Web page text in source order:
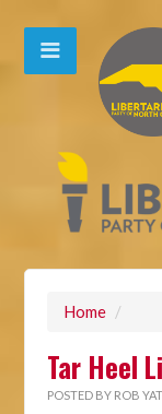
Home /
Tar Heel
POSTED BY ROB